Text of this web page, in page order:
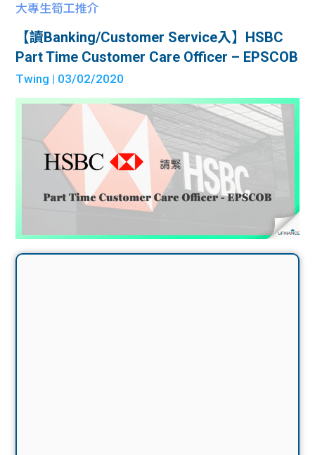
大專生筍工推介
【讀Banking/Customer Service入】HSBC
Part Time Customer Care Officer – EPSCOB
Twing | 03/02/2020